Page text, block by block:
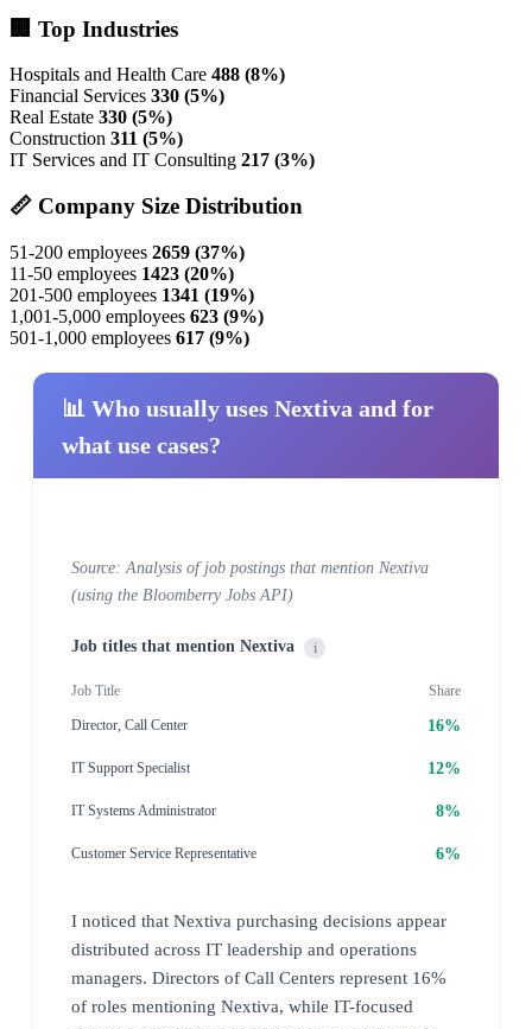
🏢 Top Industries
Hospitals and Health Care 488 (8%)
Financial Services 330 (5%)
Real Estate 330 (5%)
Construction 311 (5%)
IT Services and IT Consulting 217 (3%)
📏 Company Size Distribution
51-200 employees 2659 (37%)
11-50 employees 1423 (20%)
201-500 employees 1341 (19%)
1,001-5,000 employees 623 (9%)
501-1,000 employees 617 (9%)
📊 Who usually uses Nextiva and for
what use cases?
Source: Analysis of job postings that mention Nextiva
(using the Bloomberry Jobs API)
Job titles that mention Nextiva i
Job Title Share
Director, Call Center 16%
IT Support Specialist 12%
IT Systems Administrator 8%
Customer Service Representative 6%
I noticed that Nextiva purchasing decisions appear
distributed across IT leadership and operations
managers. Directors of Call Centers represent 16%
of roles mentioning Nextiva, while IT-focused